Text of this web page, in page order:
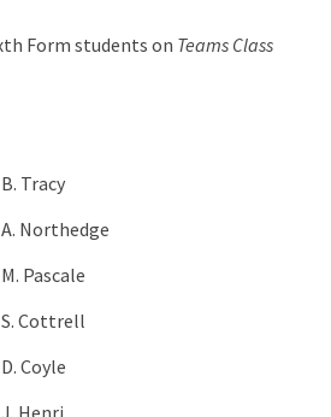
Form students on Teams Class
B. Tracy
A. Northedge
M. Pascale
S. Cottrell
D. Coyle